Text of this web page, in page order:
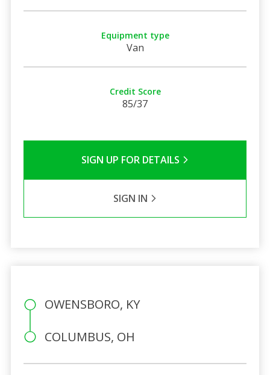
Equipment type
Van
Credit Score
85/37
SIGN UP FOR DETAILS
SIGN IN
OWENSBORO, KY
COLUMBUS, OH